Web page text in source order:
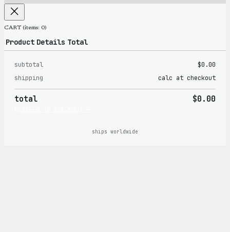
CART (items: 0)
Products
in
cart
Product Details Total
subtotal
$0.00
shipping
calc at checkout
total $0.00
ships worldwide